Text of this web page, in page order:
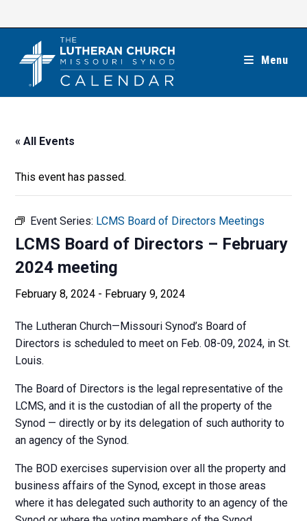
Menu
« All Events
This event has passed.
Event Series: LCMS Board of Directors Meetings
LCMS Board of Directors – February
2024 meeting
February 8, 2024 - February 9, 2024
The Lutheran Church—Missouri Synod’s Board of
Directors is scheduled to meet on Feb. 08-09, 2024, in St.
Louis.
The Board of Directors is the legal representative of the
LCMS, and it is the custodian of all the property of the
Synod — directly or by its delegation of such authority to
an agency of the Synod.
The BOD exercises supervision over all the property and
business affairs of the Synod, except in those areas
where it has delegated such authority to an agency of the